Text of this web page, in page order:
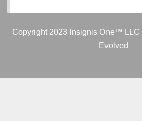
Copyright 2023 Insignis One™ LLC
Evolved